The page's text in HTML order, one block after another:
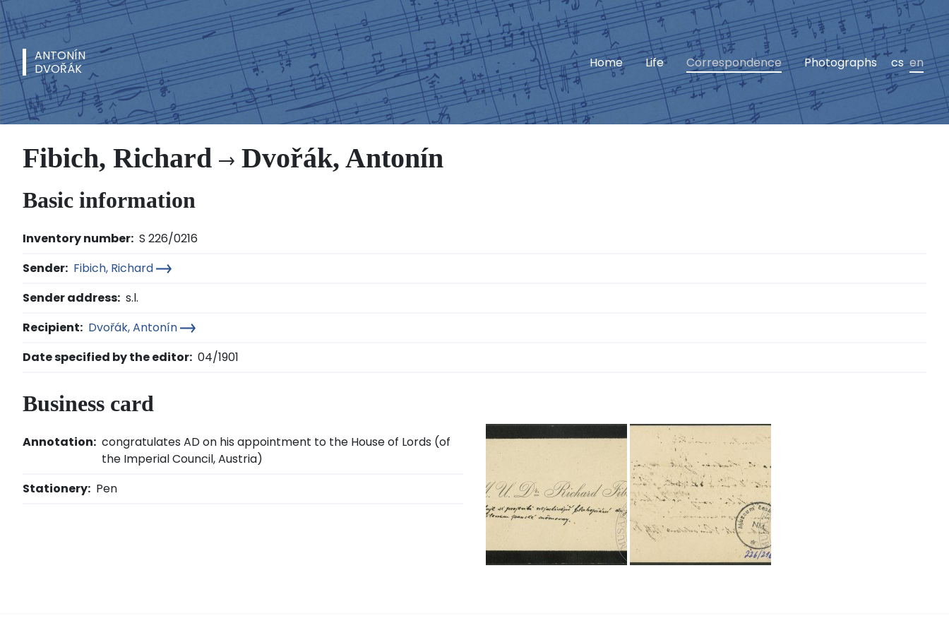
ANTONÍN
DVOŘÁK
Home Life Correspondence Photographs cs en
Fibich, Richard Dvořák, Antonín
Basic information
Inventory number: S 226/0216
Sender: Fibich, Richard
Sender address: s.l.
Recipient: Dvořák, Antonín
Date specified by the editor: 04/1901
Business card
Annotation: congratulates AD on his appointment to the House of Lords (of
the Imperial Council, Austria)
Stationery: Pen